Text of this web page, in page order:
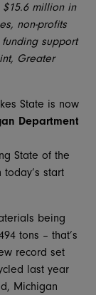
$15.6 million in
non-profits
support
Greater
State is now
Department
State of the
start
being
tons – that’s
record set
last year
Michigan